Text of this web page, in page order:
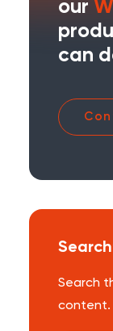
our
can
Search
content.